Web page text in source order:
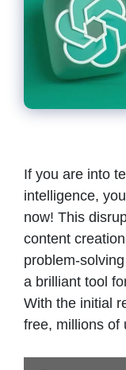
If you are into
intelligence,
now! This
content
problem-
a brilliant tool
With the initial
free, millions